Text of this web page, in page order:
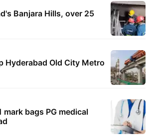
Banjara Hills, over 25
Hyderabad Old City Metro
bags PG medical